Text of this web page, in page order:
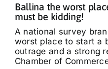
Ballina the worst
must be kidding!
A national survey
worst place to start a
outrage and a strong
Chamber of